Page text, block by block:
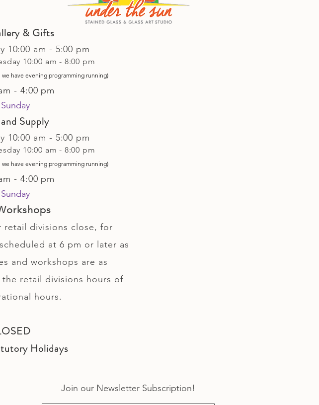
& Gifts
10:00 am - 5:00 pm
10:00 am - 8:00 pm
we have evening programming running)
- 4:00 pm
Supply
10:00 am - 5:00 pm
10:00 am - 8:00 pm
we have evening programming running)
- 4:00 pm
divisions close, for
at 6 pm or later as
and workshops are as
retail divisions hours of
hours.
Holidays
Join our Newsletter Subscription!